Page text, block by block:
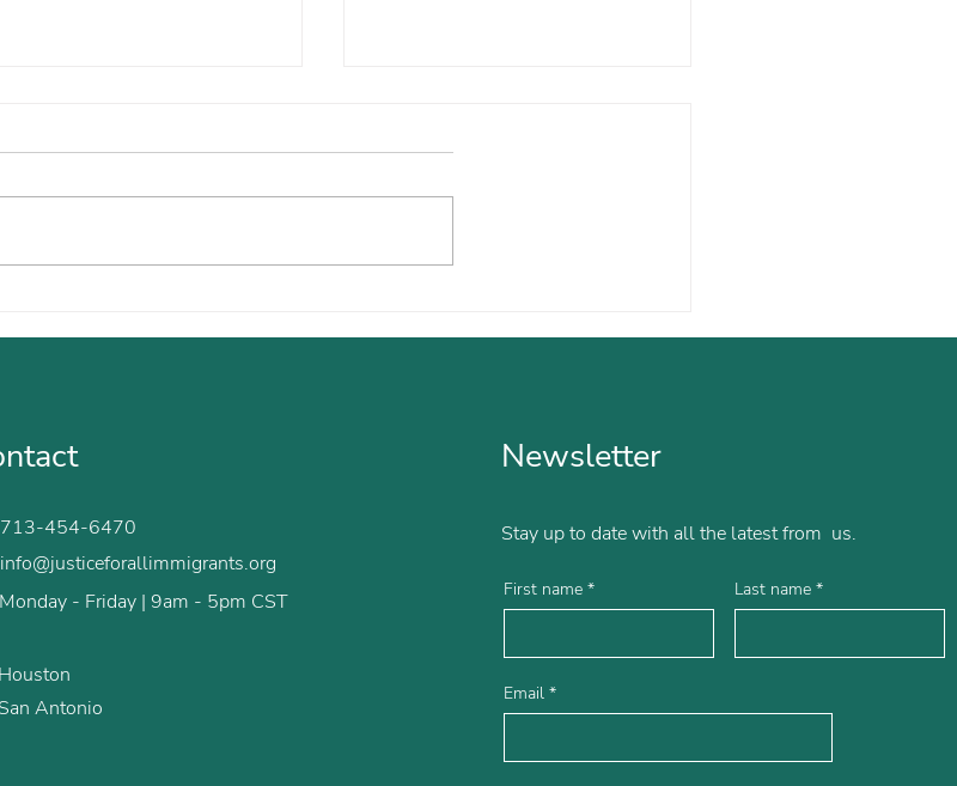
Helped Me Move
Fears and Anxieties
713-454-6470
info@justiceforallimmigrants.org
Monday - Friday | 9am - 5pm CST
Houston
San Antonio
Newsletter
Stay up to date with all the latest from us.
First name Last name
Email